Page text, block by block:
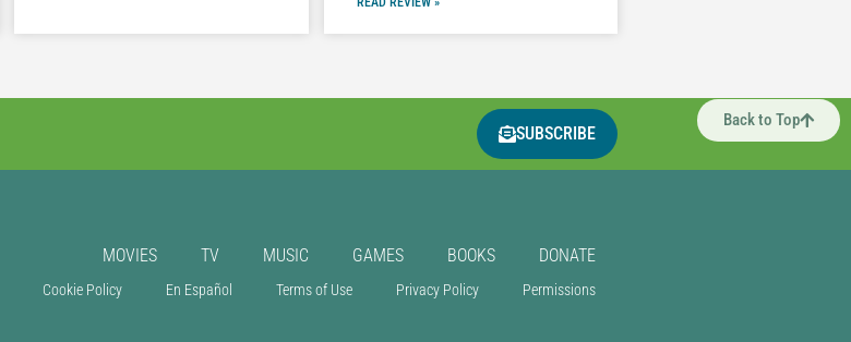
Back to Top
SUBSCRIBE
MOVIES TV MUSIC GAMES BOOKS DONATE
Cookie Policy En Español Terms of Use Privacy Policy Permissions